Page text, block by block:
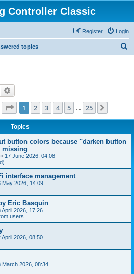
Controller Classic
Login
Register
topics
Search
Page 1of 25
1 2 3 4 5 25
Topics
button colors because "darken button
missing
« 17 June 2026, 04:08
interface management
May 2026, 14:09
Eric Basquin
April 2026, 17:26
users
April 2026, 08:50
March 2026, 08:34